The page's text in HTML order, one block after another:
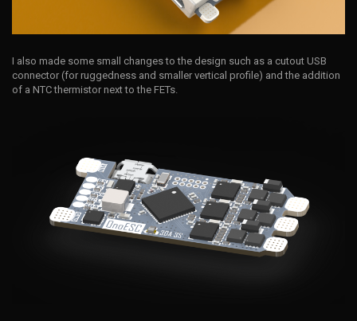
I also made some small changes to the design such as a cutout USB
connector (for ruggedness and smaller vertical profile) and the addition
of a NTC thermistor next to the FETs.